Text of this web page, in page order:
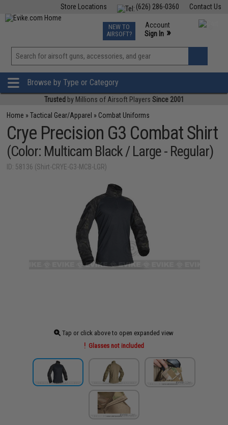
Contact Us
(626) 286-0360
Store Locations
TCG Events
Phone Support M-F 7am-5pm PST
NEW TO
AIRSOFT?
Account
Sign In »
View
»
Browse by Type or Category
Trusted by Millions of Airsoft Players Since 2001
Home »Tactical Gear/Apparel » Combat Uniforms
Crye Precision G3 Combat Shirt
(Color: Multicam Black / Large - Regular)
ID: 58136 (Shirt-CRYE-G3-MCB-LGR)
Tap or click above to open expanded view
Glasses not included